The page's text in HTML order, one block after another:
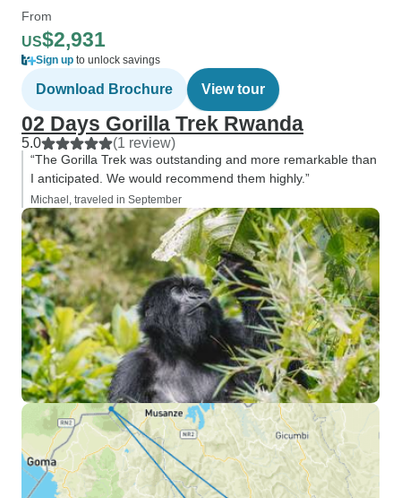
From
US$2,931
Sign up to unlock savings
Download Brochure View tour
02 Days Gorilla Trek Rwanda
5.0 (1 review)
“The Gorilla Trek was outstanding and more remarkable than
I anticipated. We would recommend them highly.”
Michael, traveled in September